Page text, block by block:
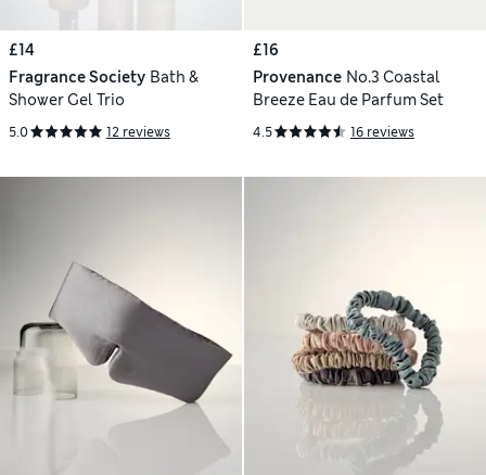
£14
Fragrance Society Bath &
Shower Gel Trio
5.0 12 reviews
£16
Provenance No.3 Coastal
Breeze Eau de Parfum Set
4.5 16 reviews